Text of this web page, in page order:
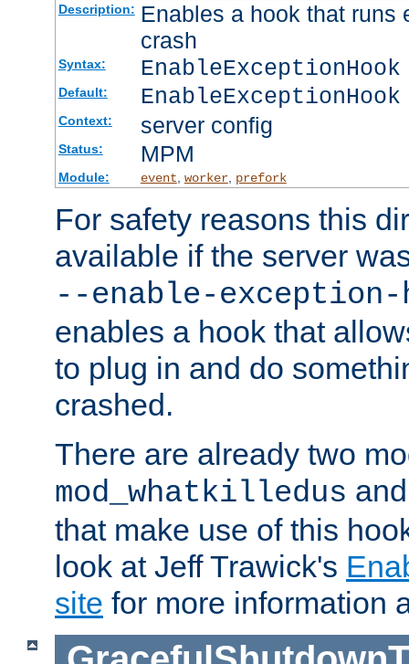
Description: Enables a hook that runs
crash
Syntax:
Default:
Context: server config
Status: MPM
Module: event worker, prefork
For safety reasons this
available if the server
--enable-exception-
enables a hook that
to plug in and do
crashed.
There are already two
mod_whatkilledus
that make use of this
look at Jeff Trawick's
site for more information